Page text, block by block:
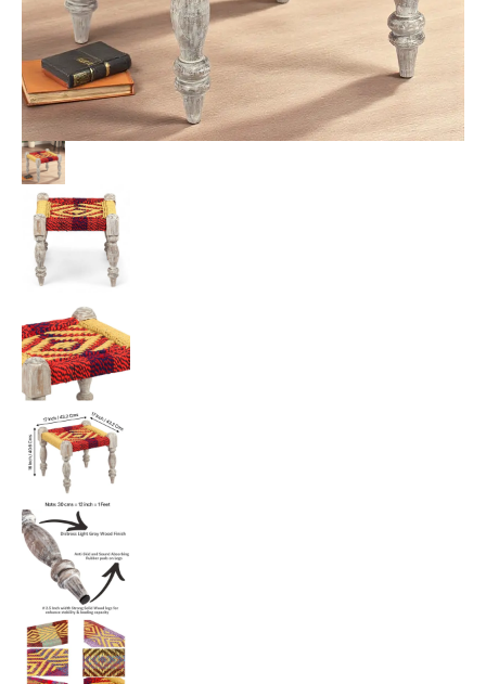
Rope
Canning
quantity